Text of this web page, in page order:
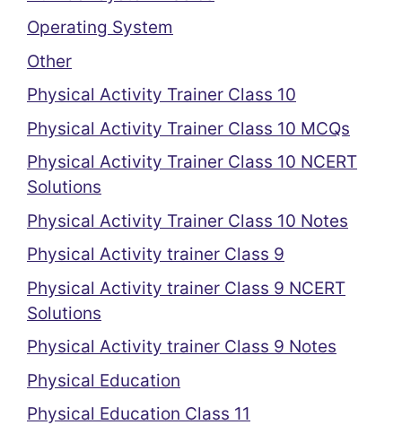
Operating System
Other
Physical Activity Trainer Class 10
Physical Activity Trainer Class 10 MCQs
Physical Activity Trainer Class 10 NCERT
Solutions
Physical Activity Trainer Class 10 Notes
Physical Activity trainer Class 9
Physical Activity trainer Class 9 NCERT
Solutions
Physical Activity trainer Class 9 Notes
Physical Education
Physical Education Class 11